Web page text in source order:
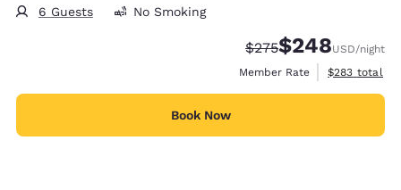
6 Guests No Smoking
Strikethrough Rate:
$275Discounted rate:
$248USD/night
Member Rate
View
$283 total
Book Now